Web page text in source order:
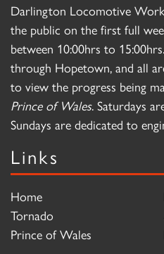
Darlington Locomotive
the public on the first full
between 10:00hrs to
through Hopetown, and all
to view the progress being
Prince of Wales. Saturdays
Sundays are dedicated to
Links
Home
Tornado
Prince of Wales